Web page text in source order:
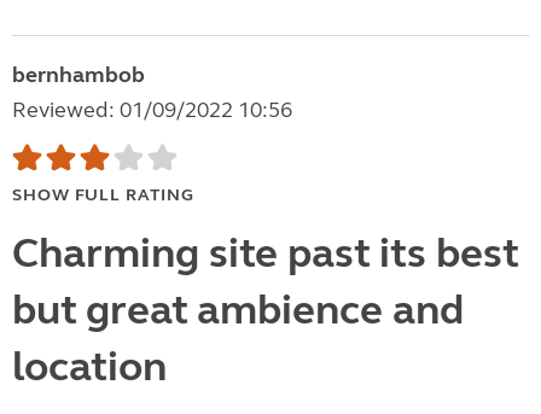
bernhambob
Reviewed: 01/09/2022 10:56
SHOW FULL RATING
Charming site past its best
but great ambience and
location